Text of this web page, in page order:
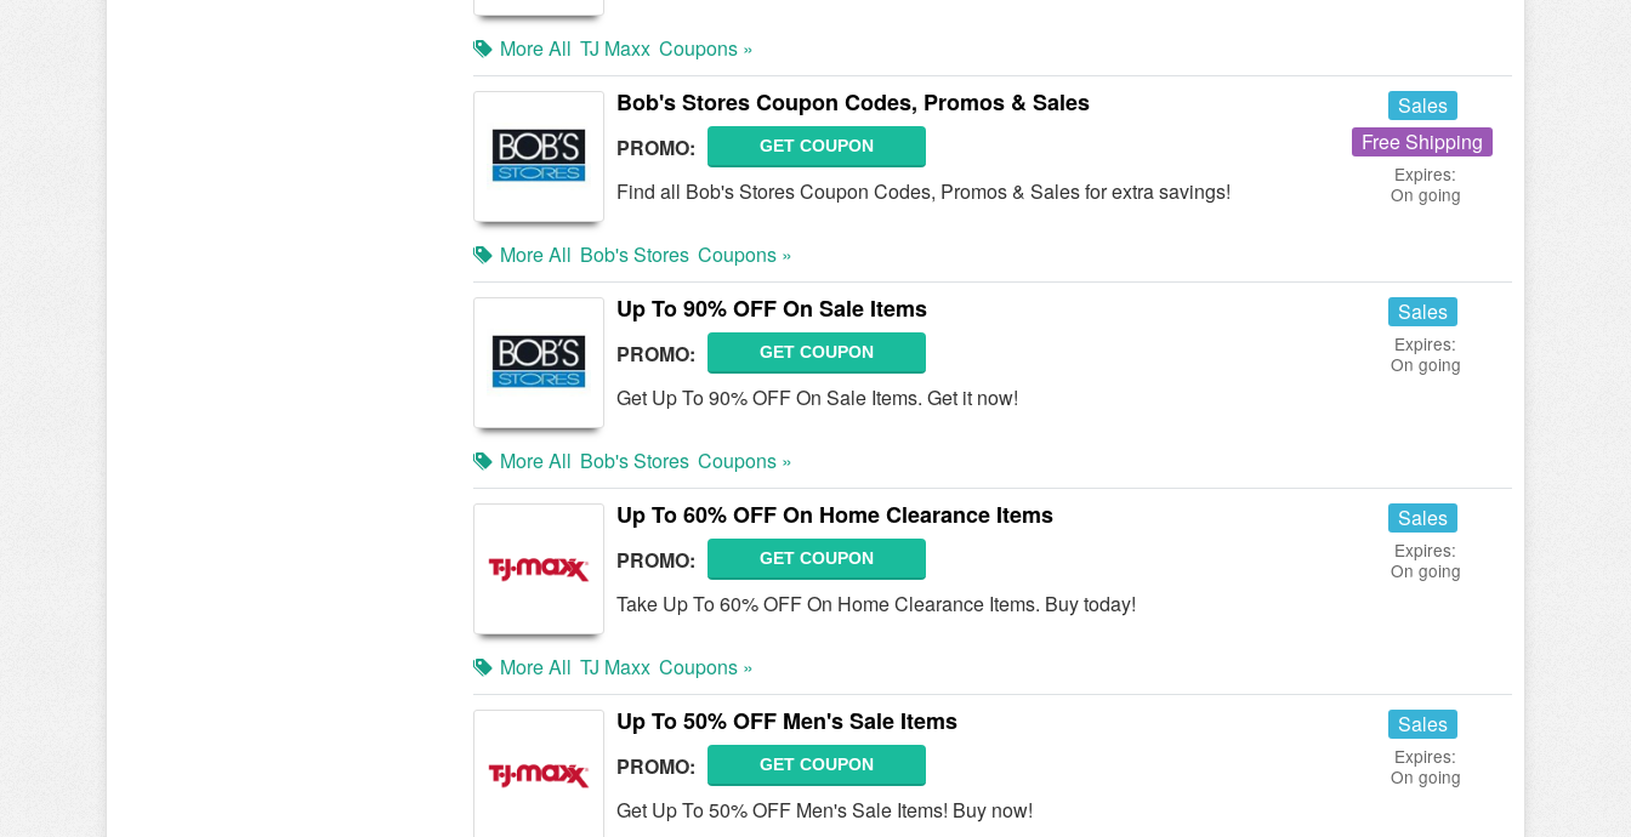
More All TJ Maxx Coupons »
Bob's Stores Coupon Codes, Promos & Sales
PROMO: GET COUPON
Find all Bob's Stores Coupon Codes, Promos & Sales for extra savings!
Sales
Free Shipping
Expires:
On going
More All Bob's Stores Coupons »
Up To 90% OFF On Sale Items
PROMO: GET COUPON
Get Up To 90% OFF On Sale Items. Get it now!
Sales
Expires:
On going
More All Bob's Stores Coupons »
Up To 60% OFF On Home Clearance Items
PROMO: GET COUPON
Take Up To 60% OFF On Home Clearance Items. Buy today!
Sales
Expires:
On going
More All TJ Maxx Coupons »
Up To 50% OFF Men's Sale Items
PROMO: GET COUPON
Get Up To 50% OFF Men's Sale Items! Buy now!
Sales
Expires:
On going